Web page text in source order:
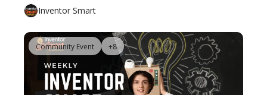
Inventor Smart
Community Event +8